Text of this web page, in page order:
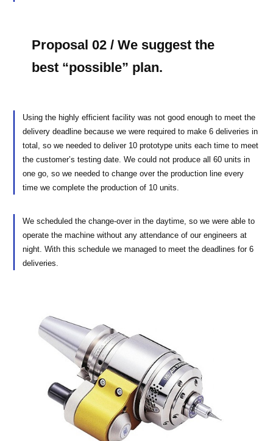
Proposal 02 / We suggest the
best “possible” plan.
Using the highly efficient facility was not good enough to meet the
delivery deadline because we were required to make 6 deliveries in
total, so we needed to deliver 10 prototype units each time to meet
the customer’s testing date. We could not produce all 60 units in
one go, so we needed to change over the production line every
time we complete the production of 10 units.
We scheduled the change-over in the daytime, so we were able to
operate the machine without any attendance of our engineers at
night. With this schedule we managed to meet the deadlines for 6
deliveries.